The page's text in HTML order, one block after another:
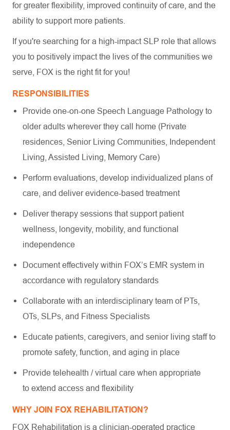
for greater flexibility, improved continuity of care, and the
ability to support more patients.
If you're searching for a high-impact SLP role that allows
you to positively impact the lives of the communities we
serve, FOX is the right fit for you!
RESPONSIBILITIES
Provide one-on-one Speech Language Pathology to
older adults wherever they call home (Private
residences, Senior Living Communities, Independent
Living, Assisted Living, Memory Care)
Perform evaluations, develop individualized plans of
care, and deliver evidence-based treatment
Deliver therapy sessions that support patient
wellness, longevity, mobility, and functional
independence
Document effectively within FOX’s EMR system in
accordance with regulatory standards
Collaborate with an interdisciplinary team of PTs,
OTs, SLPs, and Fitness Specialists
Educate patients, caregivers, and senior living staff to
promote safety, function, and aging in place
Provide telehealth / virtual care when appropriate
to extend access and flexibility
WHY JOIN FOX REHABILITATION?
FOX Rehabilitation is a clinician-operated practice